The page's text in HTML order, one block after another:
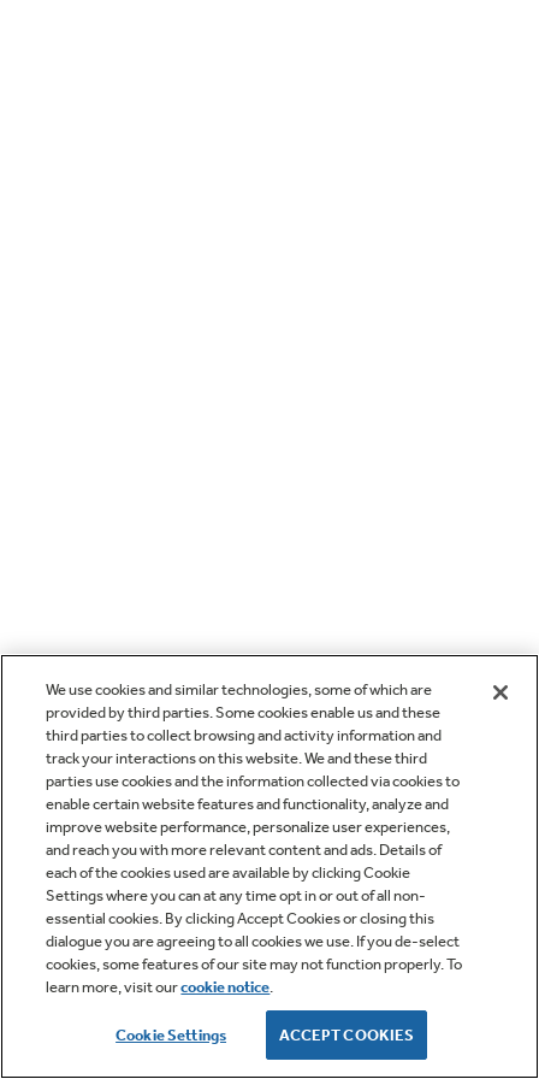
We use cookies and similar technologies, some of which are
provided by third parties. Some cookies enable us and these
third parties to collect browsing and activity information and
track your interactions on this website. We and these third
parties use cookies and the information collected via cookies to
enable certain website features and functionality, analyze and
improve website performance, personalize user experiences,
and reach you with more relevant content and ads. Details of
each of the cookies used are available by clicking Cookie
Settings where you can at any time opt in or out of all non-
essential cookies. By clicking Accept Cookies or closing this
dialogue you are agreeing to all cookies we use. If you de-select
cookies, some features of our site may not function properly. To
learn more, visit ourcookie notice.
Cookie Settings ACCEPT COOKIES